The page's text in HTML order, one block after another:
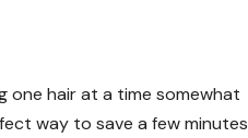
one hair at a time somewhat
way to save a few minutes